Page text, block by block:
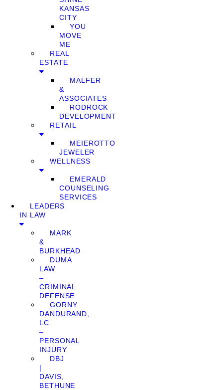
KANSAS
CITY
YOU
MOVE
ME
REAL
ESTATE
MALFER
&
ASSOCIATES
RODROCK
DEVELOPMENT
RETAIL
MEIEROTTO
JEWELER
WELLNESS
EMERALD
COUNSELING
SERVICES
LEADERS
IN LAW
MARK
&
BURKHEAD
DUMA
LAW
–
CRIMINAL
DEFENSE
GORNY
DANDURAND,
LC
–
PERSONAL
INJURY
DBJ
|
DAVIS,
BETHUNE